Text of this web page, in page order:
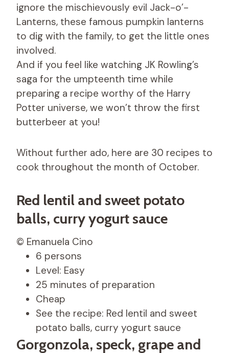
ignore the mischievously evil Jack-o’-
Lanterns, these famous pumpkin lanterns
to dig with the family, to get the little ones
involved.
And if you feel like watching JK Rowling’s
saga for the umpteenth time while
preparing a recipe worthy of the Harry
Potter universe, we won’t throw the first
butterbeer at you!
Without further ado, here are 30 recipes to
cook throughout the month of October.
Red lentil and sweet potato
balls, curry yogurt sauce
© Emanuela Cino
6 persons
Level: Easy
25 minutes of preparation
Cheap
See the recipe: Red lentil and sweet
potato balls, curry yogurt sauce
Gorgonzola, speck, grape and